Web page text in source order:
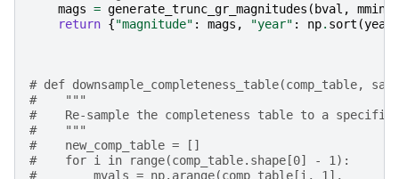
mags = generate_trunc_gr_magnitudes ( bval , mmin
return {"magnitude" : mags , "year" : np. sort (year
# def downsample_completeness_table(comp_table,
#    """
#    Re-sample the completeness table to a specified
#    """
#    new_comp_table = []
#    for i in range(comp_table.shape[0] - 1):
#        mvals = np.arange(comp_table[i, 1],